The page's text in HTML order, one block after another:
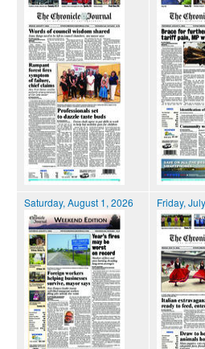
Saturday, August 1, 2026 Friday,